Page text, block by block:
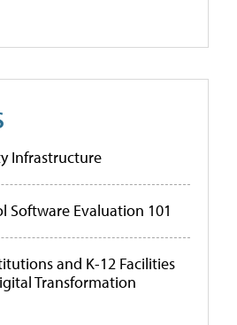
Infrastructure
Software Evaluation 101
and K-12 Facilities
Transformation